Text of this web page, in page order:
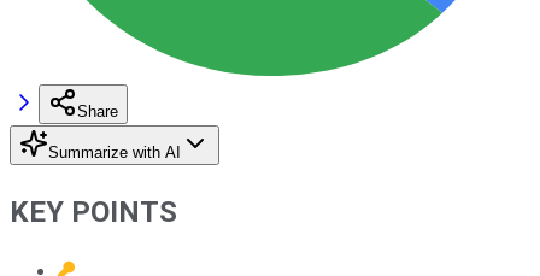
Share
Summarize with AI
KEY POINTS